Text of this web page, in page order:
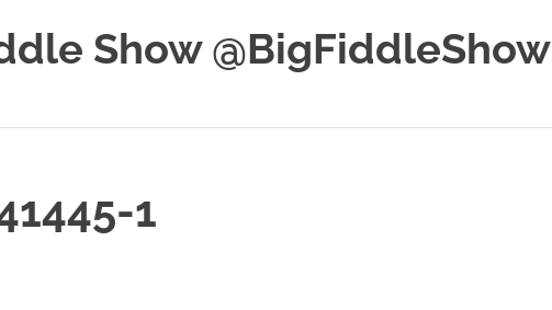
Show @BigFiddleShow
1